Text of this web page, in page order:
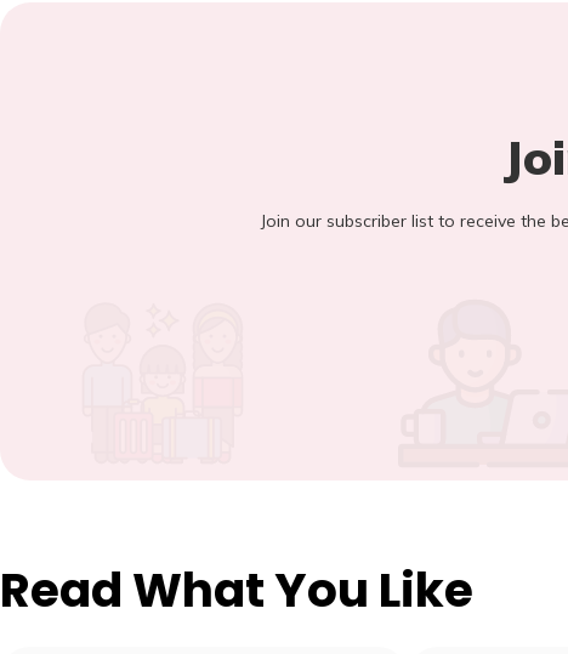
Join our subscriber list to receive the
Read What You Like